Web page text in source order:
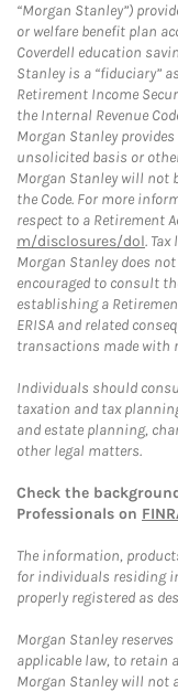
“Morgan Stanley”)
or welfare benefit plan
Coverdell education
Stanley is a “fiduciary”
Retirement Income
the Internal Revenue
Morgan Stanley
unsolicited basis or
Morgan Stanley will not
the Code. For more
respect to a Retirement
m/disclosures/dol.
Morgan Stanley does
encouraged to consult
establishing a
ERISA and related
transactions made with
Individuals should
taxation and tax
and estate planning,
other legal matters.
Check the
Professionals on
The information,
for individuals residing
properly registered as
Morgan Stanley
applicable law, to retain
Morgan Stanley will not